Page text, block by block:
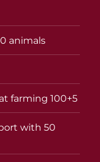
animals
farming 100+5
with 50